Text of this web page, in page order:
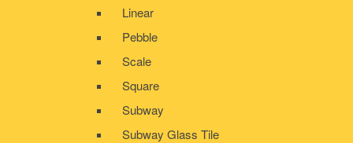
Linear
Pebble
Scale
Square
Subway
Subway Glass Tile